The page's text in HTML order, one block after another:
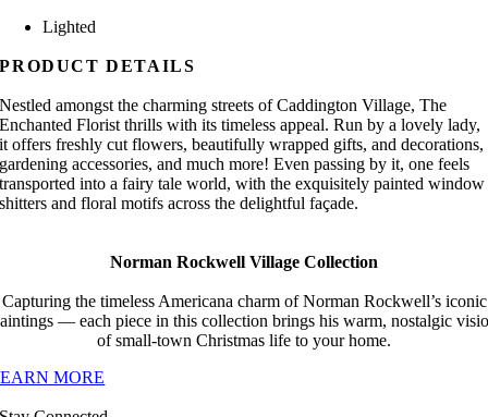
Lighted
PRODUCT DETAILS
Nestled amongst the charming streets of Caddington Village, The
Enchanted Florist thrills with its timeless appeal. Run by a lovely lady,
it offers freshly cut flowers, beautifully wrapped gifts, and decorations,
gardening accessories, and much more! Even passing by it, one feels
transported into a fairy tale world, with the exquisitely painted window
shitters and floral motifs across the delightful façade.
Norman Rockwell Village Collection
Capturing the timeless Americana charm of Norman Rockwell’s iconic
— each piece in this collection brings his warm, nostalgic
of small-town Christmas life to your home.
MORE